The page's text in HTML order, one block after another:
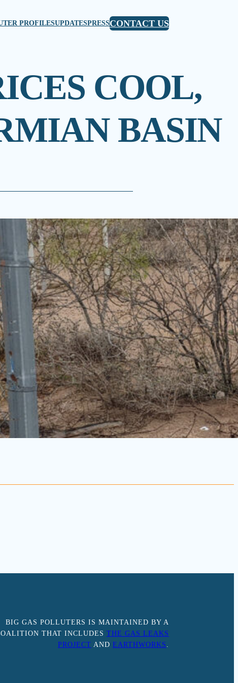
PROFILESUPDATESPRESSCONTACT US
COOL,
BASIN
BIG GAS POLLUTERS IS MAINTAINED BY A
THAT INCLUDES THE GAS LEAKS
PROJECT AND EARTHWORKS